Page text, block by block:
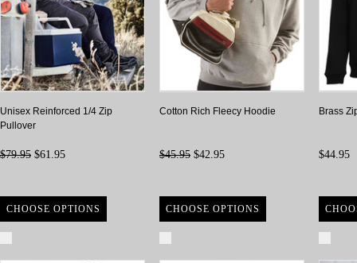
Unisex Reinforced 1/4 Zip
Pullover
$79.95 $61.95
CHOOSE OPTIONS
Cotton Rich Fleecy Hoodie
$45.95 $42.95
CHOOSE OPTIONS
Brass
$44.95